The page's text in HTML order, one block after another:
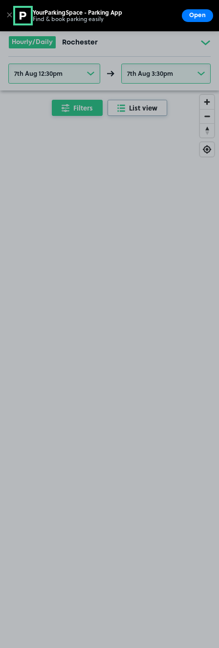
Go to the homepage
Hourly/Daily Rochester
7th Aug 12:30pm 7th Aug 3:30pm
Filters List view
✕ YourParkingSpace - Parking App
Find & book parking easily Open